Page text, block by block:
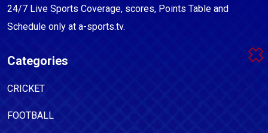
24/7 Live Sports Coverage, scores, Points Table and
Schedule only at a-sports.tv.
Categories
CRICKET
FOOTBALL